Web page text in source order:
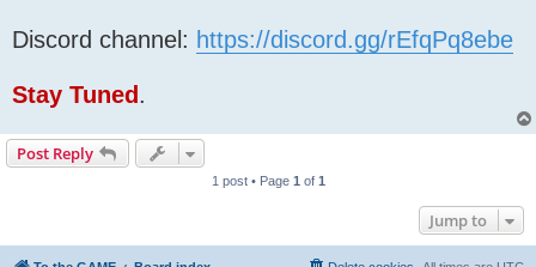
Discord channel: https://discord.gg/rEfqPq8ebe
Stay Tuned.
Post Reply
1 post • Page 1 of 1
Jump to